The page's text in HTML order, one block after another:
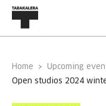
Home Upcoming
open studios 2024